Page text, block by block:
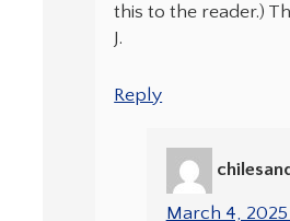
this to the reader.)
J.
Reply
March 4,